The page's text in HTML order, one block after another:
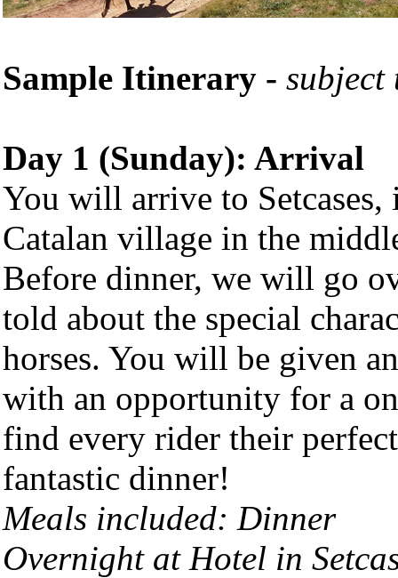
Sample Itinerary - subject
Day 1 (Sunday): Arrival
You will arrive to Setcases,
Catalan village in the
Before dinner, we will go
told about the special
horses. You will be given
with an opportunity for a
find every rider their
fantastic dinner!
Meals included: Dinner
Overnight at Hotel in